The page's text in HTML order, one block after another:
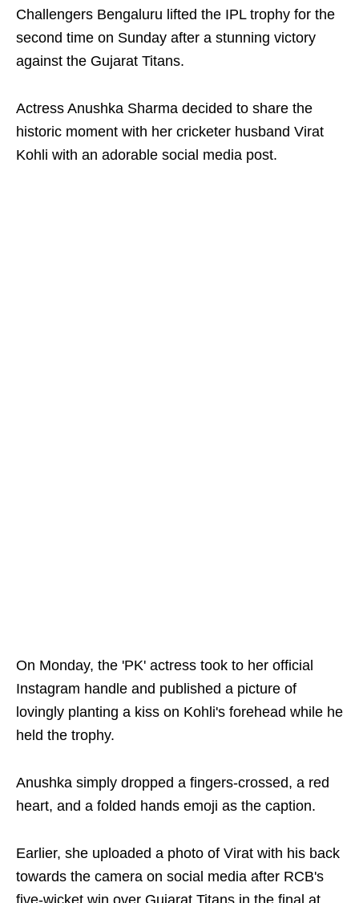
Challengers Bengaluru lifted the IPL trophy for the
second time on Sunday after a stunning victory
against the Gujarat Titans.
Actress Anushka Sharma decided to share the
historic moment with her cricketer husband Virat
Kohli with an adorable social media post.
On Monday, the 'PK' actress took to her official
Instagram handle and published a picture of
lovingly planting a kiss on Kohli's forehead while he
held the trophy.
Anushka simply dropped a fingers-crossed, a red
heart, and a folded hands emoji as the caption.
Earlier, she uploaded a photo of Virat with his back
towards the camera on social media after RCB's
five-wicket win over Gujarat Titans in the final at